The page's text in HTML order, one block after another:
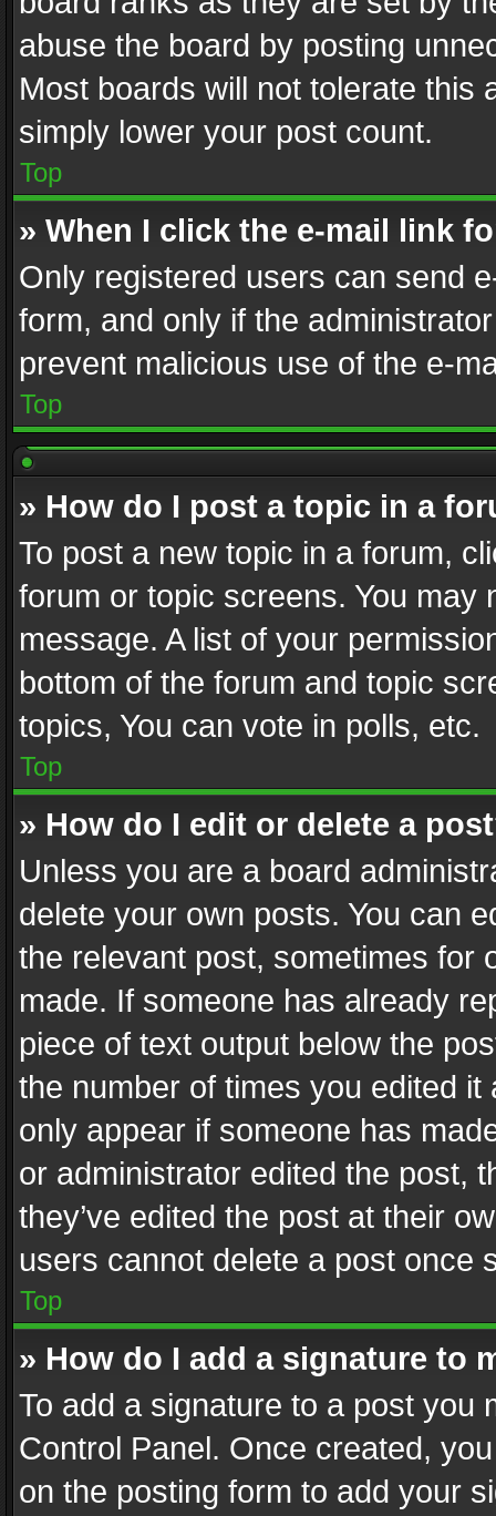
abuse the board by posting
Most boards will not tolerate this
simply lower your post count.
Top
» When I click the e-mail link
Only registered users can send
form, and only if the
prevent malicious use of the e-
Top
» How do I post a topic in a
To post a new topic in a forum,
forum or topic screens. You
message. A list of your
bottom of the forum and topic
topics, You can vote in polls, etc.
Top
» How do I edit or delete a
Unless you are a board
delete your own posts. You can
the relevant post, sometimes for
made. If someone has already
piece of text output below the
the number of times you edited
only appear if someone has
or administrator edited the post,
they’ve edited the post at their
users cannot delete a post once
Top
» How do I add a signature to
To add a signature to a post you
Control Panel. Once created,
on the posting form to add your